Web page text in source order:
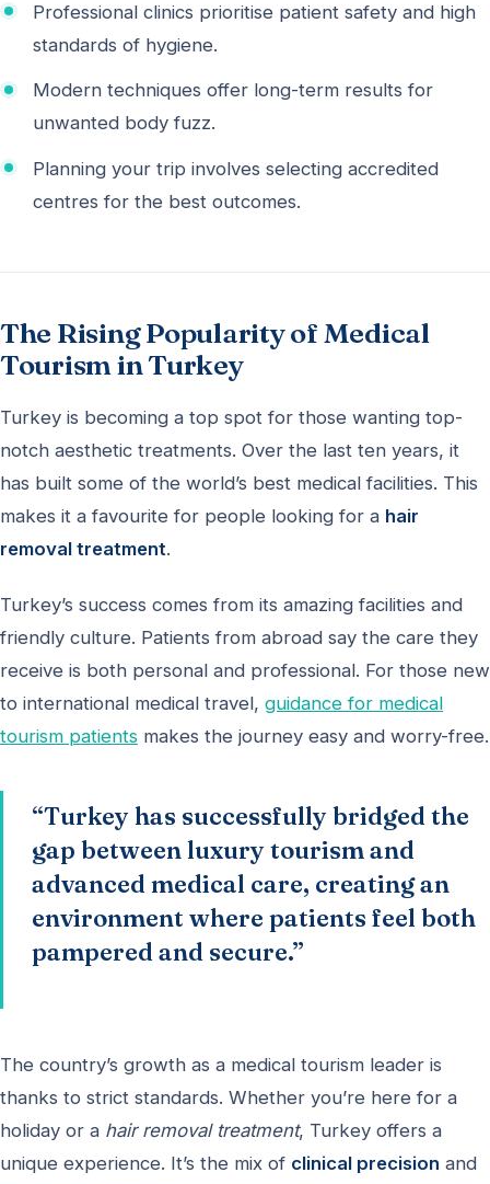
Professional clinics prioritise patient safety and high
standards of hygiene.
Modern techniques offer long-term results for
unwanted body fuzz.
Planning your trip involves selecting accredited
centres for the best outcomes.
The Rising Popularity of Medical
Tourism in Turkey
Turkey is becoming a top spot for those wanting top-
notch aesthetic treatments. Over the last ten years, it
has built some of the world’s best medical facilities. This
makes it a favourite for people looking for a hair
removal treatment.
Turkey’s success comes from its amazing facilities and
friendly culture. Patients from abroad say the care they
receive is both personal and professional. For those new
to international medical travel, guidance for medical
tourism patients makes the journey easy and worry-free.
“Turkey has successfully bridged the
gap between luxury tourism and
advanced medical care, creating an
environment where patients feel both
pampered and secure.”
The country’s growth as a medical tourism leader is
thanks to strict standards. Whether you’re here for a
holiday or a hair removal treatment, Turkey offers a
unique experience. It’s the mix of clinical precision and